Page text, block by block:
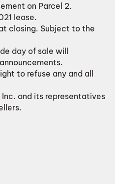
on Parcel 2.
lease.
closing. Subject to the
day of sale will
to refuse any and all
and its representatives